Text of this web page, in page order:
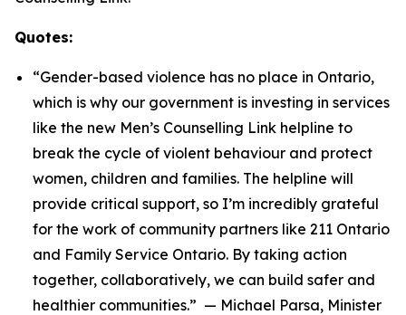
Quotes:
“Gender-based violence has no place in Ontario,
which is why our government is investing in services
like the new Men’s Counselling Link helpline to
break the cycle of violent behaviour and protect
women, children and families. The helpline will
provide critical support, so I’m incredibly grateful
for the work of community partners like 211 Ontario
and Family Service Ontario. By taking action
together, collaboratively, we can build safer and
healthier communities.” — Michael Parsa, Minister